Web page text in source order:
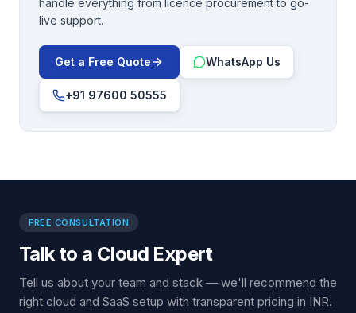
handle everything from licence procurement to go-
live support.
Get a Free Quote WhatsApp Us
+91 97600 50555
FREE CONSULTATION
Talk to a Cloud Expert
Tell us about your team and stack — we'll recommend the
right cloud and SaaS setup with transparent pricing in INR.